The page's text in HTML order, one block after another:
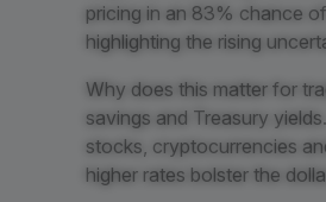
pricing in an 83% chance
highlighting the rising
Why does this matter for
savings and Treasury
stocks, cryptocurrencies
higher rates bolster the